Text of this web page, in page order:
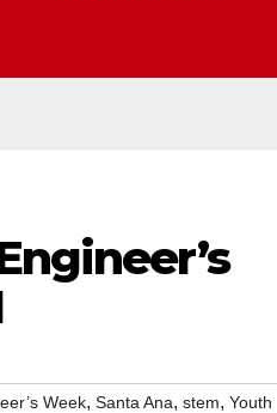
Week, Santa Ana, stem, Youth